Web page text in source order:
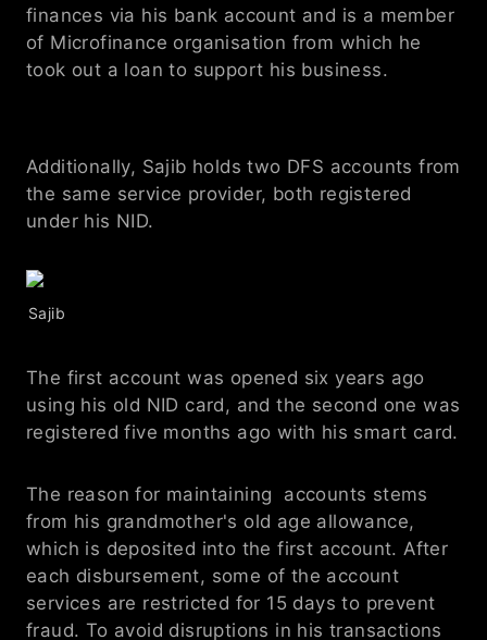
finances via his bank account and is a member
of Microfinance organisation from which he
took out a loan to support his business.
Additionally, Sajib holds two DFS accounts from
the same service provider, both registered
under his NID.
Sajib
The first account was opened six years ago
using his old NID card, and the second one was
registered five months ago with his smart card.
The reason for maintaining  accounts stems
from his grandmother's old age allowance,
which is deposited into the first account. After
each disbursement, some of the account
services are restricted for 15 days to prevent
fraud. To avoid disruptions in his transactions